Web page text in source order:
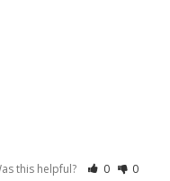
this helpful? 0 0